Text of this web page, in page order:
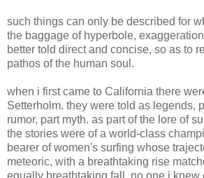
such things can only be described for
the baggage of hyperbole,
better told direct and concise, so as to
pathos of the human soul.
when i first came to California there
Setterholm. they were told as legends,
rumor, part myth. as part of the lore of
the stories were of a world-class
bearer of women's surfing whose
meteoric, with a breathtaking rise
equally breathtaking fall. no one i knew